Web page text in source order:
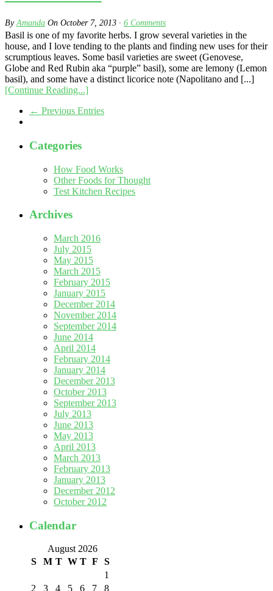
ByAmanda On October 7, 2013 · 6 Comments
Basil is one of my favorite herbs. I grow several varieties in the
house, and I love tending to the plants and finding new uses for their
scrumptious leaves. Some basil varieties are sweet (Genovese,
Globe and Red Rubin aka “purple” basil), some are lemony (Lemon
basil), and some have a distinct licorice note (Napolitano and [...]
[Continue Reading...]
← Previous Entries
Categories
How Food Works
Other Foods for Thought
Test Kitchen Recipes
Archives
March 2016
July 2015
May 2015
March 2015
February 2015
January 2015
December 2014
November 2014
September 2014
June 2014
April 2014
February 2014
January 2014
December 2013
October 2013
September 2013
July 2013
June 2013
May 2013
April 2013
March 2013
February 2013
January 2013
December 2012
October 2012
Calendar
August 2026
S
M T W T F S
1
2
3 4 5 6 7
8